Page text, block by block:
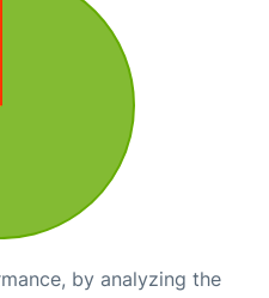
by analyzing the